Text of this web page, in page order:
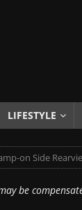
LIFESTYLE
on Side
be